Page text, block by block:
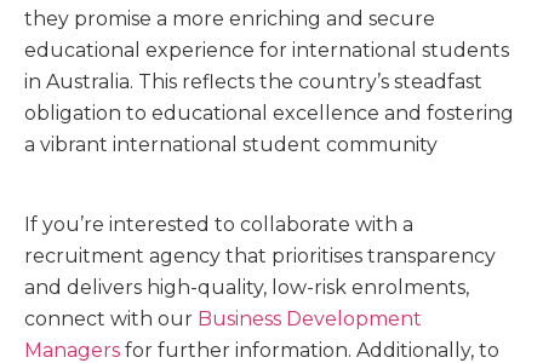
they promise a more enriching and secure
educational experience for international students
in Australia. This reflects the country’s steadfast
obligation to educational excellence and fostering
a vibrant international student community
If you’re interested to collaborate with a
recruitment agency that prioritises transparency
and delivers high-quality, low-risk enrolments,
connect with our Business Development
Managers for further information. Additionally, to